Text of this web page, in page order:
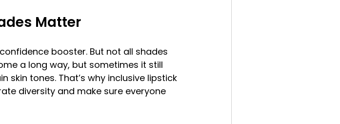
Matter
booster. But not all shades
a long way, but sometimes it still
skin tones. That’s why inclusive lipstick
diversity and make sure everyone